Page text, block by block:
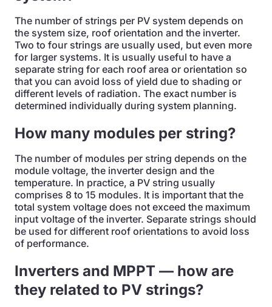
The number of strings per PV system depends on
the system size, roof orientation and the inverter.
Two to four strings are usually used, but even more
for larger systems. It is usually useful to have a
separate string for each roof area or orientation so
that you can avoid loss of yield due to shading or
different levels of radiation. The exact number is
determined individually during system planning.
How many modules per string?
The number of modules per string depends on the
module voltage, the inverter design and the
temperature. In practice, a PV string usually
comprises 8 to 15 modules. It is important that the
total system voltage does not exceed the maximum
input voltage of the inverter. Separate strings should
be used for different roof orientations to avoid loss
of performance.
Inverters and MPPT — how are
they related to PV strings?